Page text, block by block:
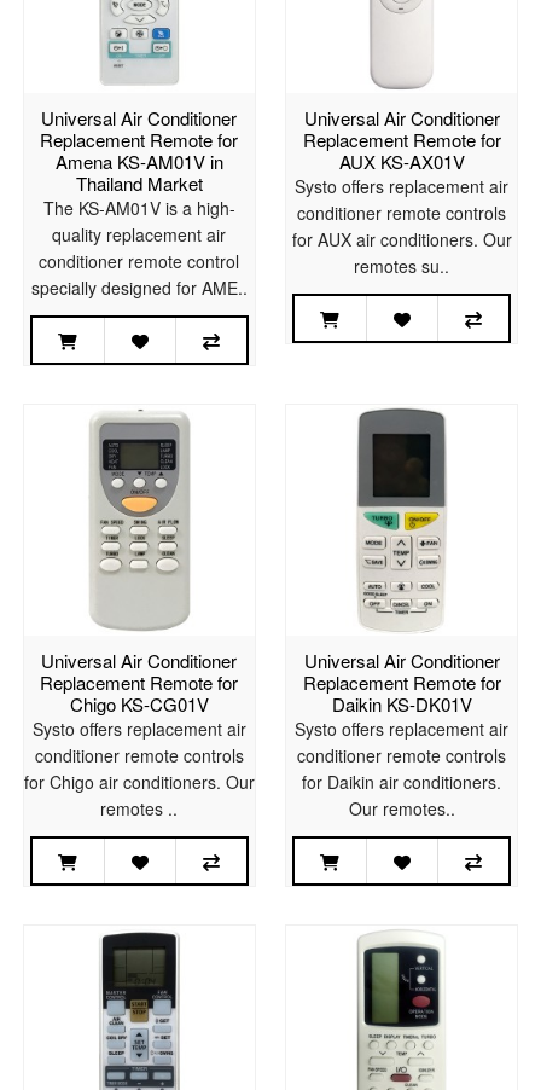
Universal Air Conditioner
Replacement Remote for
Amena KS-AM01V in
Thailand Market
The KS-AM01V is a high-
quality replacement air
conditioner remote control
specially designed for AME..
Universal Air Conditioner
Replacement Remote for
AUX KS-AX01V
Systo offers replacement air
conditioner remote controls
for AUX air conditioners. Our
remotes su..
Universal Air Conditioner
Replacement Remote for
Chigo KS-CG01V
Systo offers replacement air
conditioner remote controls
for Chigo air conditioners. Our
remotes ..
Universal Air Conditioner
Replacement Remote for
Daikin KS-DK01V
Systo offers replacement air
conditioner remote controls
for Daikin air conditioners.
Our remotes..